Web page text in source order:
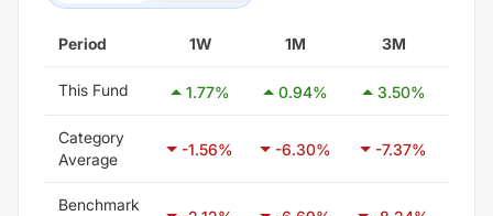
Period 1W 1M 3M
This Fund 1.77% 0.94% 3.50%
Category
Average
-1.56% -6.30% -7.37%
Benchmark